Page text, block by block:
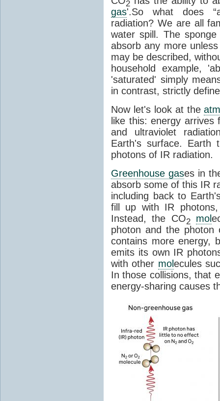
2
gas'.So what does
radiation? We are all
water spill. The
absorb any more
may be described,
household example,
'saturated' simply
in contrast, strictly
Now let's look at the
like this: energy
and ultraviolet
Earth's surface.
photons of IR radiation.
Greenhouse gases in
absorb some of this IR
including back to
fill up with IR
Instead, the CO2 mol
photon and the
contains more energy,
emits its own IR
with other molecules
In those collisions, that
energy-sharing causes